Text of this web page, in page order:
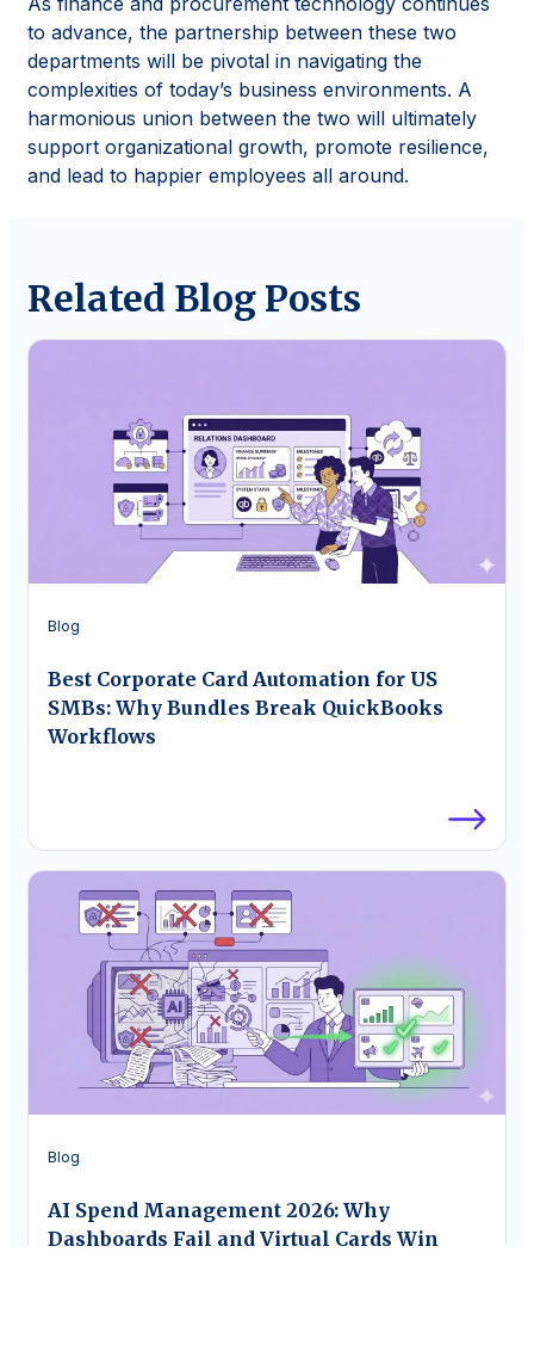
to advance, the partnership between these two
departments will be pivotal in navigating the
complexities of today’s business environments. A
harmonious union between the two will ultimately
support organizational growth, promote resilience,
and lead to happier employees all around.
Related Blog Posts
Blog
Best Corporate Card Automation for US
SMBs: Why Bundles Break QuickBooks
Workflows
Blog
AI Spend Management 2026: Why
Dashboards Fail and Virtual Cards Win